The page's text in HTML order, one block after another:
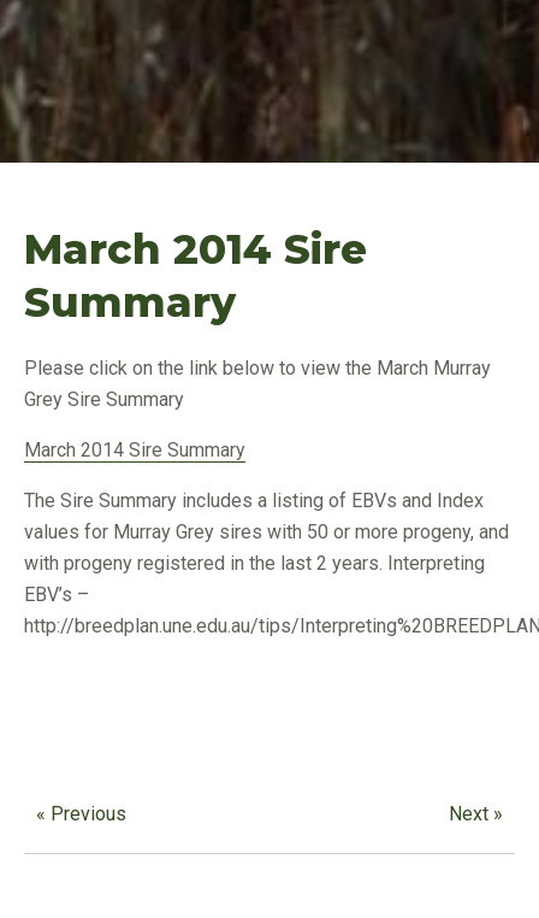
March 2014 Sire
Summary
Please click on the link below to view the March Murray
Grey Sire Summary
March 2014 Sire Summary
The Sire Summary includes a listing of EBVs and Index
values for Murray Grey sires with 50 or more progeny, and
with progeny registered in the last 2 years. Interpreting
EBV’s –
http://breedplan.une.edu.au/tips/
« Previous Next »